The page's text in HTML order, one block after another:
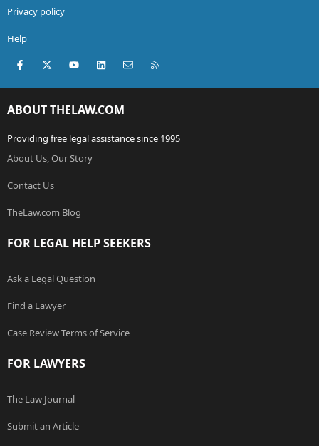
Privacy policy
Help
Facebook
X (Twitter)youtubeLinkedInContact us
ABOUT THELAW.COM
Providing free legal assistance since 1995
About Us, Our Story
Contact Us
TheLaw.com Blog
FOR LEGAL HELP SEEKERS
Ask a Legal Question
Find a Lawyer
Case Review Terms of Service
FOR LAWYERS
The Law Journal
Submit an Article